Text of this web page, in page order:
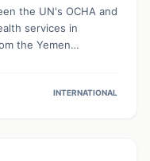
the UN's OCHA and
services in
the Yemen
42,000 vulnerable
INTERNATIONAL